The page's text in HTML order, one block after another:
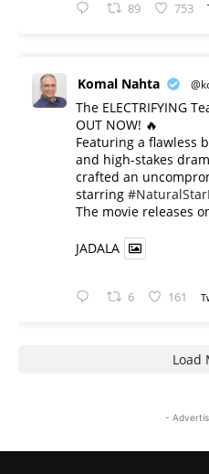
89 753
Komal Nahta
The ELECTRIFYING
OUT NOW! 🔥
​Featuring a flawless
and high-stakes
crafted an
starring
​The movie releases
JADALA
6 161
Load
-